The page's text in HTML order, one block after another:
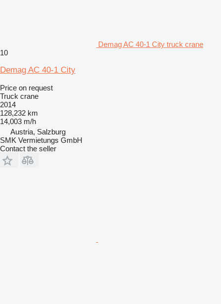
Demag AC 40-1 City truck crane
10
Demag AC 40-1 City
Price on request
Truck crane
2014
128,232 km
14,003 m/h
Austria, Salzburg
SMK Vermietungs GmbH
Contact the seller